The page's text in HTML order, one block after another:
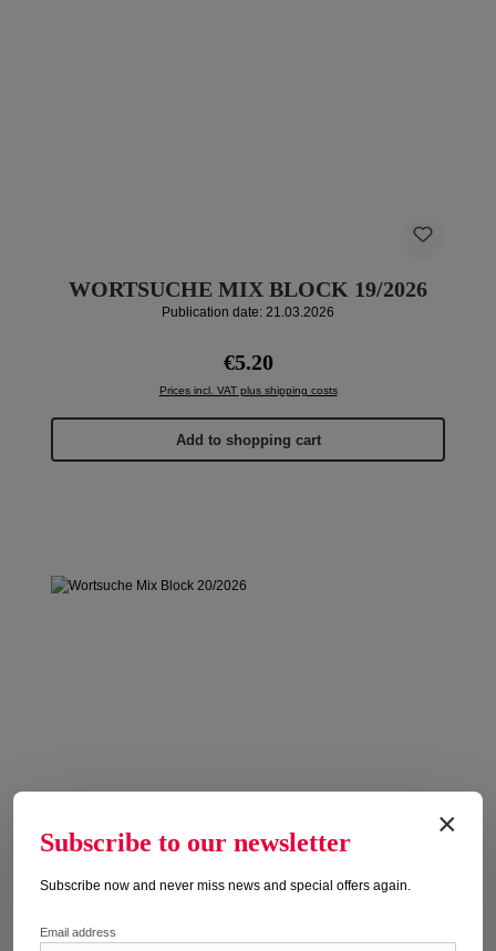
WORTSUCHE MIX BLOCK 19/2026
Publication date: 21.03.2026
Regular price:
€5.20
Prices incl. VAT plus shipping costs
Add to shopping cart
×
Subscribe to our newsletter
Subscribe now and never miss news and special offers again.
Email address